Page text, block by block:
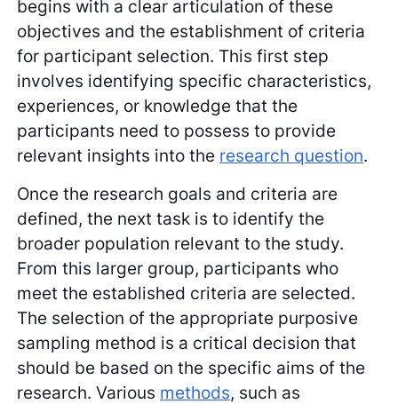
begins with a clear articulation of these
objectives and the establishment of criteria
for participant selection. This first step
involves identifying specific characteristics,
experiences, or knowledge that the
participants need to possess to provide
relevant insights into the research question.
Once the research goals and criteria are
defined, the next task is to identify the
broader population relevant to the study.
From this larger group, participants who
meet the established criteria are selected.
The selection of the appropriate purposive
sampling method is a critical decision that
should be based on the specific aims of the
research. Various methods, such as